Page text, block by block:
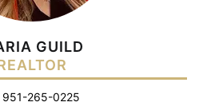
GUILD
951-265-0225